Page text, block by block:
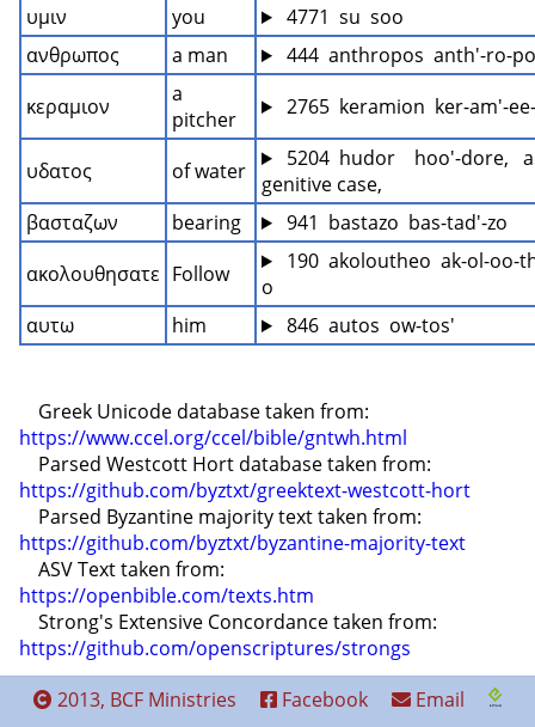
υμιν
you
4771  su  soo
ανθρωπος
a man
444  anthropos  anth'-ro-
κεραμιον
a
pitcher
2765  keramion  ker-am'-
υδατος of water
5204  hudor    hoo'-dore,
genitive case,
βασταζων
bearing
941  bastazo  bas-tad'-zo
ακολουθησατε Follow
190  akoloutheo  ak-ol-oo-
o
αυτω
him 846  autos  ow-tos'
https://www.ccel.org/ccel/bible/gntwh.html
https://github.com/byztxt/greektext-westcott-hort
https://github.com/byztxt/byzantine-majority-text
https://openbible.com/texts.htm
https://github.com/openscriptures/strongs
2013, BCF Ministries
Facebook Email